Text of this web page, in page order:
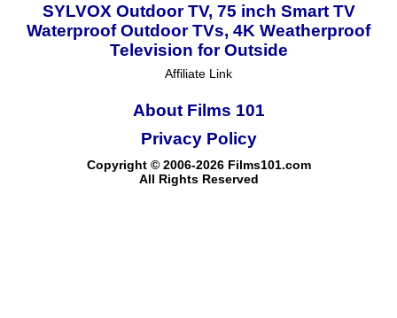
SYLVOX Outdoor TV, 75 inch Smart TV
Waterproof Outdoor TVs, 4K Weatherproof
Television for Outside
Affiliate Link
About Films 101
Copyright © 2006-2026 Films101.com
All Rights Reserved
Privacy Policy